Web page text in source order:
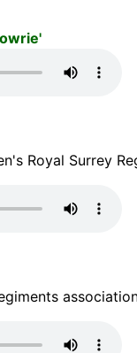
Royal Surrey